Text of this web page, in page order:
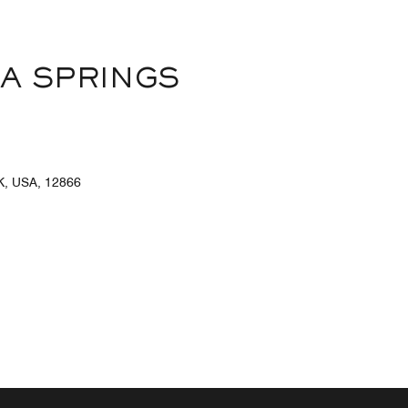
SPRINGS
USA, 12866